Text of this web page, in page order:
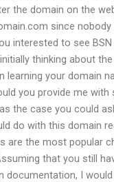
the domain on the
since
interested to see
thinking about
learning your domain
you provide me
the case you could
do with this domain
are the most popular
that you still
documentation, I